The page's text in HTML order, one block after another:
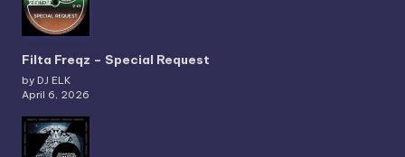
Filta Freqz – Special Request
by DJ ELK
April 6, 2026